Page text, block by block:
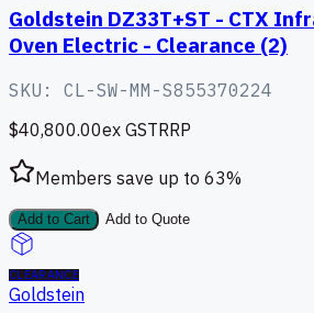
Goldstein DZ33T+ST - CTX
Oven Electric - Clearance (2)
SKU: CL-SW-MM-S855370224
$40,800.00ex GSTRRP
Members save up to 63%
Add to Cart Add to Quote
CLEARANCE
Goldstein